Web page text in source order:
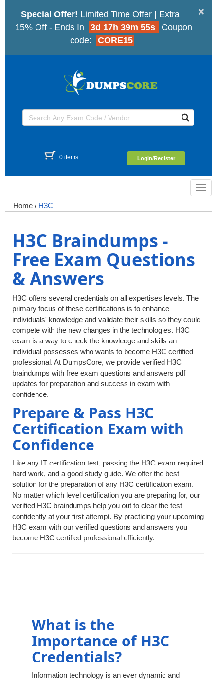
×
Special Offer! Limited Time Offer | Extra
15% Off - Ends In
3d 17h 39m 54s
Coupon
code:
CORE15
0 items Login/Register
Home / H3C
H3C Braindumps -
Free Exam Questions
& Answers
H3C offers several credentials on all expertises levels. The
primary focus of these certifications is to enhance
individuals' knowledge and validate their skills so they could
compete with the new changes in the technologies. H3C
exam is a way to check the knowledge and skills an
individual possesses who wants to become H3C certified
professional. At DumpsCore, we provide verified H3C
braindumps with free exam questions and answers pdf
updates for preparation and success in exam with
confidence.
Prepare & Pass H3C
Certification Exam with
Confidence
Like any IT certification test, passing the H3C exam required
hard work, and a good study guide. We offer the best
solution for the preparation of any H3C certification exam.
No matter which level certification you are preparing for, our
verified H3C braindumps help you out to clear the test
confidently at your first attempt. By practicing your upcoming
H3C exam with our verified questions and answers you
become H3C certified professional efficiently.
What is the
Importance of H3C
Credentials?
Information technology is an ever dynamic and